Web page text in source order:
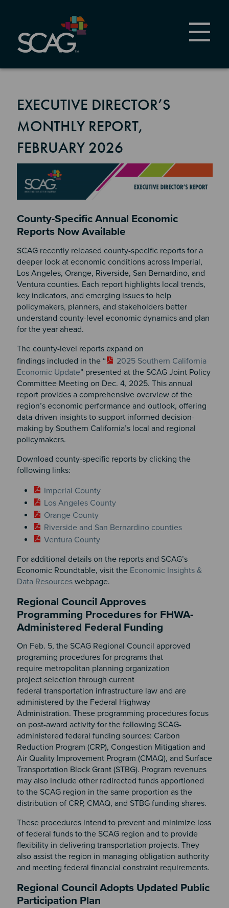
content
EXECUTIVE DIRECTOR’S
MONTHLY REPORT,
FEBRUARY 2026
Section 2
County-Specific Annual Economic
Reports Now Available
SCAG recently released county-specific reports for a
deeper look at economic conditions across Imperial,
Los Angeles, Orange, Riverside, San Bernardino, and
Ventura counties. Each report highlights local trends,
key indicators, and emerging issues to help
policymakers, planners, and stakeholders better
understand county-level economic dynamics and plan
for the year ahead.
The county-level reports expand on
findings included in the “
2025 Southern California
Economic Update” presented at the SCAG Joint Policy
Committee Meeting on Dec. 4, 2025. This annual
report provides a comprehensive overview of the
region’s economic performance and outlook, offering
data-driven insights to support informed decision-
making by Southern California’s local and regional
policymakers.
Download county-specific reports by clicking the
following links:
Imperial County
Los Angeles County
Orange County
Riverside and San Bernardino counties
Ventura County
For additional details on the reports and SCAG’s
Economic Roundtable, visit the Economic Insights &
Data Resourceswebpage.
Regional Council Approves
Programming Procedures for FHWA-
Administered Federal Funding
On Feb. 5, the SCAG Regional Council approved
programing procedures for programs that
require metropolitan planning organization
project selection through current
federal transportation infrastructure law and are
administered by the Federal Highway
Administration. These programming procedures focus
on post-award activity for the following SCAG-
administered federal funding sources: Carbon
Reduction Program (CRP), Congestion Mitigation and
Air Quality Improvement Program (CMAQ), and Surface
Transportation Block Grant (STBG). Program revenues
may also include other redirected funds apportioned
to the SCAG region in the same proportion as the
distribution of CRP, CMAQ, and STBG funding shares.
These procedures intend to prevent and minimize loss
of federal funds to the SCAG region and to provide
flexibility in delivering transportation projects. They
also assist the region in managing obligation authority
and meeting federal financial constraint requirements.
Regional Council Adopts Updated Public
Participation Plan